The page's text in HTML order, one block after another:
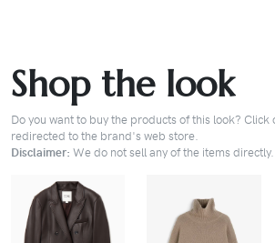
Shop the look
Do you want to buy the products of this look? Click
redirected to the brand's web store.
Disclaimer: We do not sell any of the items directly.